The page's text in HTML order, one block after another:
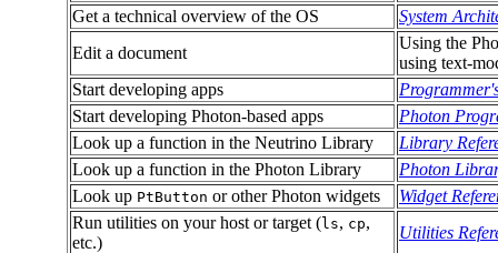
Get a technical overview of the OS
System
Edit a document
Using the
using text-
Start developing apps
Start developing Photon-based apps
Photon
Look up a function in the Neutrino Library
Library
Look up a function in the Photon Library
Photon
Look up PtButton or other Photon widgets
Widget
Run utilities on your host or target (ls, cp,
etc.)
Utilities